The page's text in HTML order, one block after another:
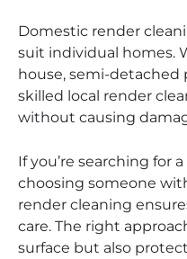
Domestic render
suit individual homes.
house, semi-detached
skilled local render
without causing
If you’re searching for
choosing someone
render cleaning
care. The right
surface but also